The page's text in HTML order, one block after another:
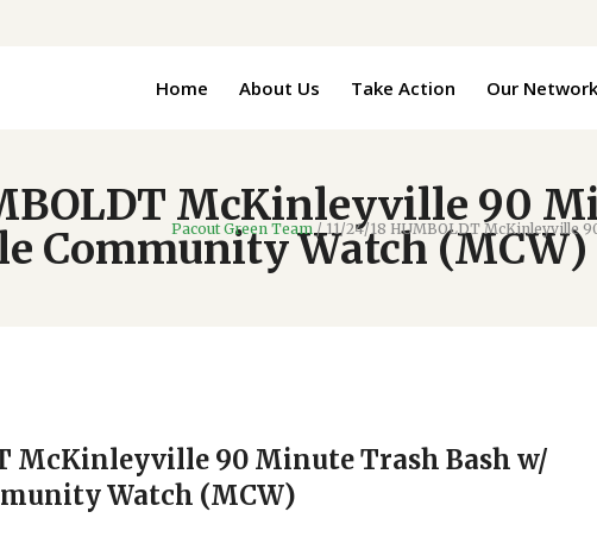
Home About Us Take Action Our Network
McKinleyville 90
Community Watch (MCW)
Pacout Green Team/11/24/18 HUMBOLDT McKinleyville
McKinleyville 90 Minute Trash Bash w/
Watch (MCW)